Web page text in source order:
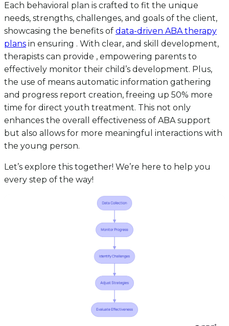
Each behavioral plan is crafted to fit the unique
needs, strengths, challenges, and goals of the client,
showcasing the benefits of data-driven ABA therapy
plans in ensuring . With clear, and skill development,
therapists can provide , empowering parents to
effectively monitor their child’s development. Plus,
the use of means automatic information gathering
and progress report creation, freeing up 50% more
time for direct youth treatment. This not only
enhances the overall effectiveness of ABA support
but also allows for more meaningful interactions with
the young person.
Let’s explore this together! We’re here to help you
every step of the way!